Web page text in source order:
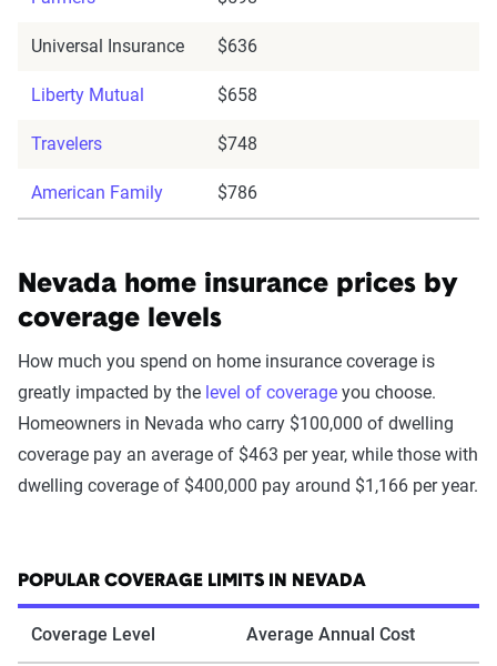
Universal Insurance $636
Liberty Mutual $658
Travelers $748
American Family $786
Nevada home insurance prices by
coverage levels
How much you spend on home insurance coverage is
greatly impacted by the level of coverage you choose.
Homeowners in Nevada who carry $100,000 of dwelling
coverage pay an average of $463 per year, while those with
dwelling coverage of $400,000 pay around $1,166 per year.
POPULAR COVERAGE LIMITS IN NEVADA
Coverage Level Average Annual Cost